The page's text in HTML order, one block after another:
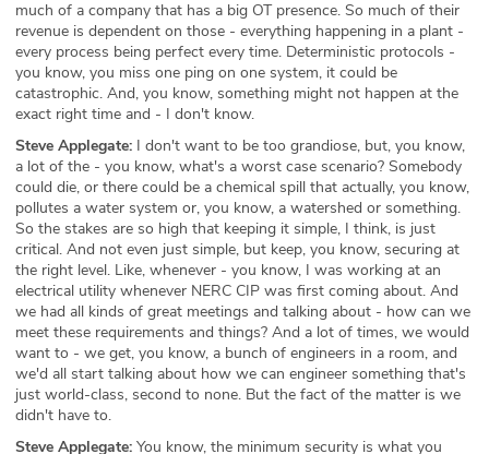
much of a company that has a big OT presence. So much of their
revenue is dependent on those - everything happening in a plant -
every process being perfect every time. Deterministic protocols -
you know, you miss one ping on one system, it could be
catastrophic. And, you know, something might not happen at the
exact right time and - I don't know.
Steve Applegate: I don't want to be too grandiose, but, you know,
a lot of the - you know, what's a worst case scenario? Somebody
could die, or there could be a chemical spill that actually, you know,
pollutes a water system or, you know, a watershed or something.
So the stakes are so high that keeping it simple, I think, is just
critical. And not even just simple, but keep, you know, securing at
the right level. Like, whenever - you know, I was working at an
electrical utility whenever NERC CIP was first coming about. And
we had all kinds of great meetings and talking about - how can we
meet these requirements and things? And a lot of times, we would
want to - we get, you know, a bunch of engineers in a room, and
we'd all start talking about how we can engineer something that's
just world-class, second to none. But the fact of the matter is we
didn't have to.
Steve Applegate: You know, the minimum security is what you